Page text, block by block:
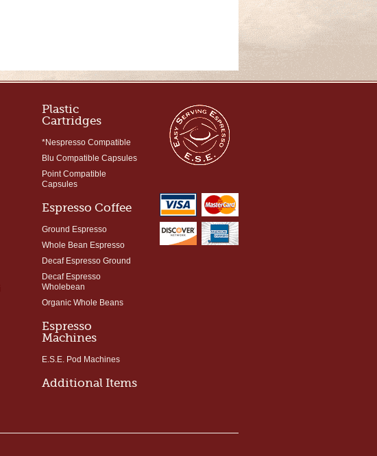
Plastic
Cartridges
*Nespresso Compatible
Blu Compatible Capsules
Point Compatible
Capsules
Espresso Coffee
Ground Espresso
Whole Bean Espresso
Decaf Espresso Ground
Decaf Espresso
Wholebean
Organic Whole Beans
Espresso
Machines
E.S.E. Pod Machines
Additional Items